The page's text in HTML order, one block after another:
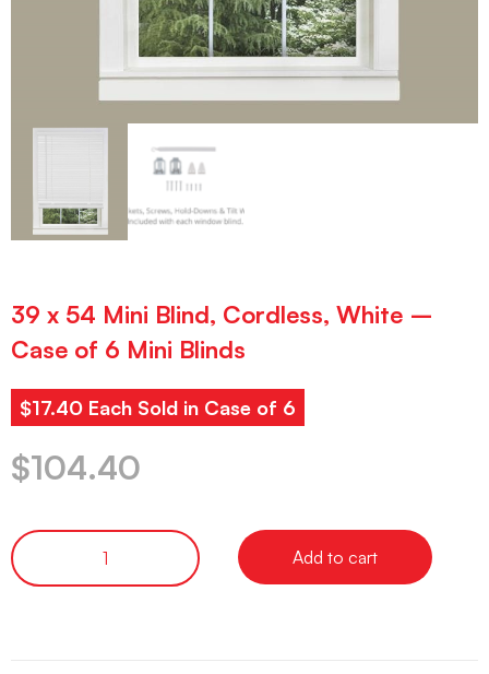
39 x 54 Mini Blind, Cordless, White –
Case of 6 Mini Blinds
$17.40 Each Sold in Case of 6
$104.40
Add to cart